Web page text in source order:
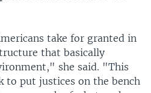
take for granted in
that basically
she said. "This
to put justices on the bench